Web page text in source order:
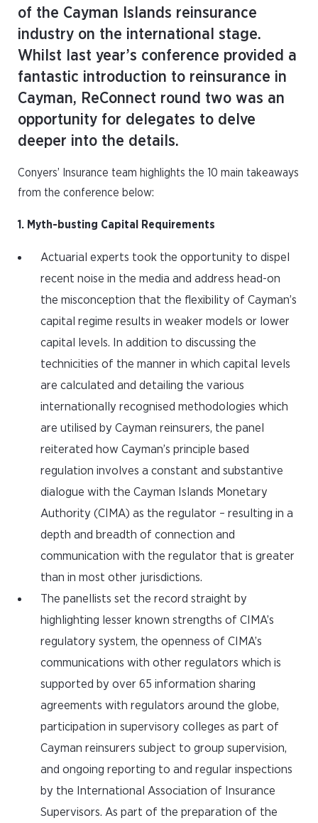
of the Cayman Islands reinsurance
industry on the international stage.
Whilst last year’s conference provided a
fantastic introduction to reinsurance in
Cayman, ReConnect round two was an
opportunity for delegates to delve
deeper into the details.
Conyers’ Insurance team highlights the 10 main takeaways
from the conference below:
1. Myth-busting Capital Requirements
Actuarial experts took the opportunity to dispel
recent noise in the media and address head-on
the misconception that the flexibility of Cayman’s
capital regime results in weaker models or lower
capital levels. In addition to discussing the
technicities of the manner in which capital levels
are calculated and detailing the various
internationally recognised methodologies which
are utilised by Cayman reinsurers, the panel
reiterated how Cayman’s principle based
regulation involves a constant and substantive
dialogue with the Cayman Islands Monetary
Authority (CIMA) as the regulator – resulting in a
depth and breadth of connection and
communication with the regulator that is greater
than in most other jurisdictions.
The panellists set the record straight by
highlighting lesser known strengths of CIMA’s
regulatory system, the openness of CIMA’s
communications with other regulators which is
supported by over 65 information sharing
agreements with regulators around the globe,
participation in supervisory colleges as part of
Cayman reinsurers subject to group supervision,
and ongoing reporting to and regular inspections
by the International Association of Insurance
Supervisors. As part of the preparation of the